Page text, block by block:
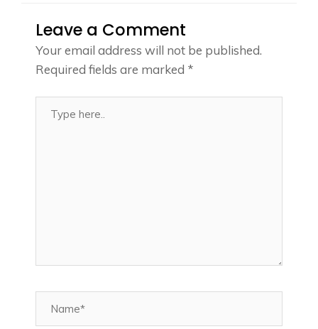
Leave a Comment
Your email address will not be published.
Required fields are marked *
here..